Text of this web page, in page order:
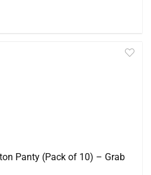
Panty (Pack of 10) – Grab